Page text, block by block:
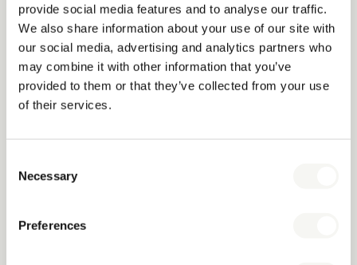
provide social media features and to analyse our traffic.
We also share information about your use of our site with
our social media, advertising and analytics partners who
may combine it with other information that you’ve
provided to them or that they’ve collected from your use
of their services.
Selection
Necessary
Preferences
We offer worldwide delivery and work with hotels, hotel
groups, and distributors across Europe, the Middle East, Asia,
Africa and North America.
What are your lead times?
depending on the complexity and quantity of the order.
Do you have minimum order quantities?